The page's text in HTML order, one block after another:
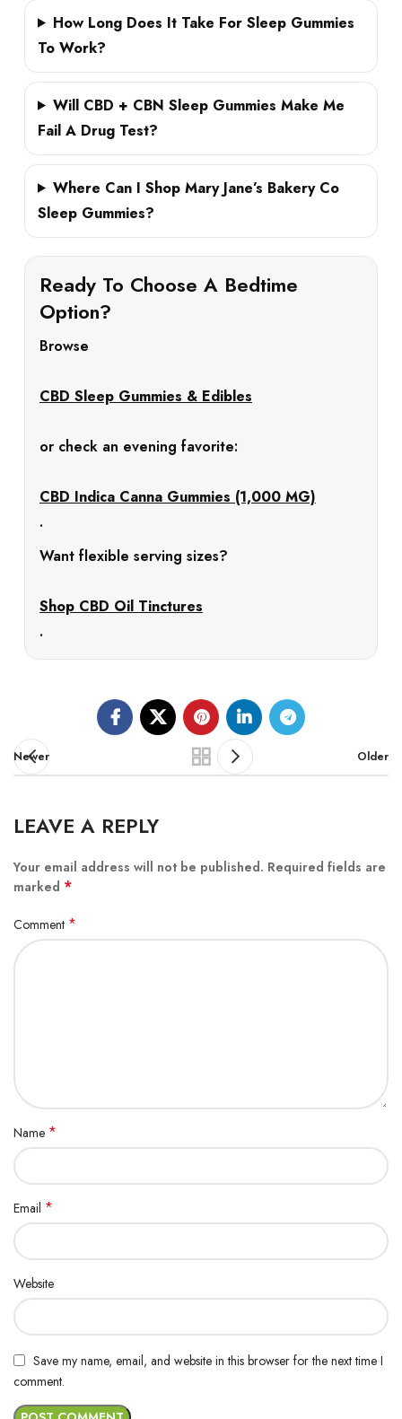
How Long Does It Take For Sleep Gummies
To Work?
Will CBD + CBN Sleep Gummies Make Me
Fail A Drug Test?
Where Can I Shop Mary Jane’s Bakery Co
Sleep Gummies?
Ready To Choose A Bedtime
Option?
Browse
CBD Sleep Gummies & Edibles
or check an evening favorite:
CBD Indica Canna Gummies (1,000 MG)
.
Want flexible serving sizes?
Shop CBD Oil Tinctures
.
Newer Older
LEAVE A REPLY
Your email address will not be published. Required fields are
marked *
Comment *
Name *
Email *
Website
Save my name, email, and website in this browser for the next time I
comment.